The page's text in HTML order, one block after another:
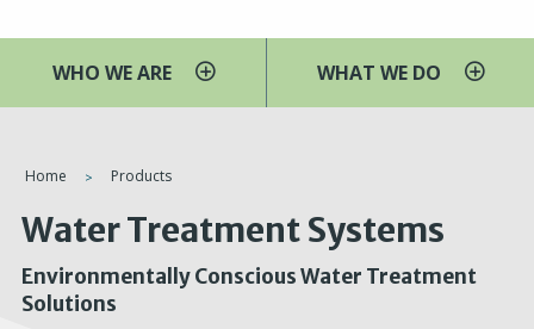
WHO WE ARE WHAT WE DO
You
are
here
Home Products
Water Treatment Systems
Environmentally Conscious Water Treatment
Solutions